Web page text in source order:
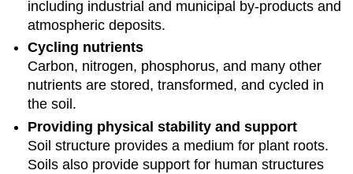
including industrial and municipal by-products and
atmospheric deposits.
Cycling nutrients
Carbon, nitrogen, phosphorus, and many other
nutrients are stored, transformed, and cycled in
the soil.
Providing physical stability and support
Soil structure provides a medium for plant roots.
Soils also provide support for human structures